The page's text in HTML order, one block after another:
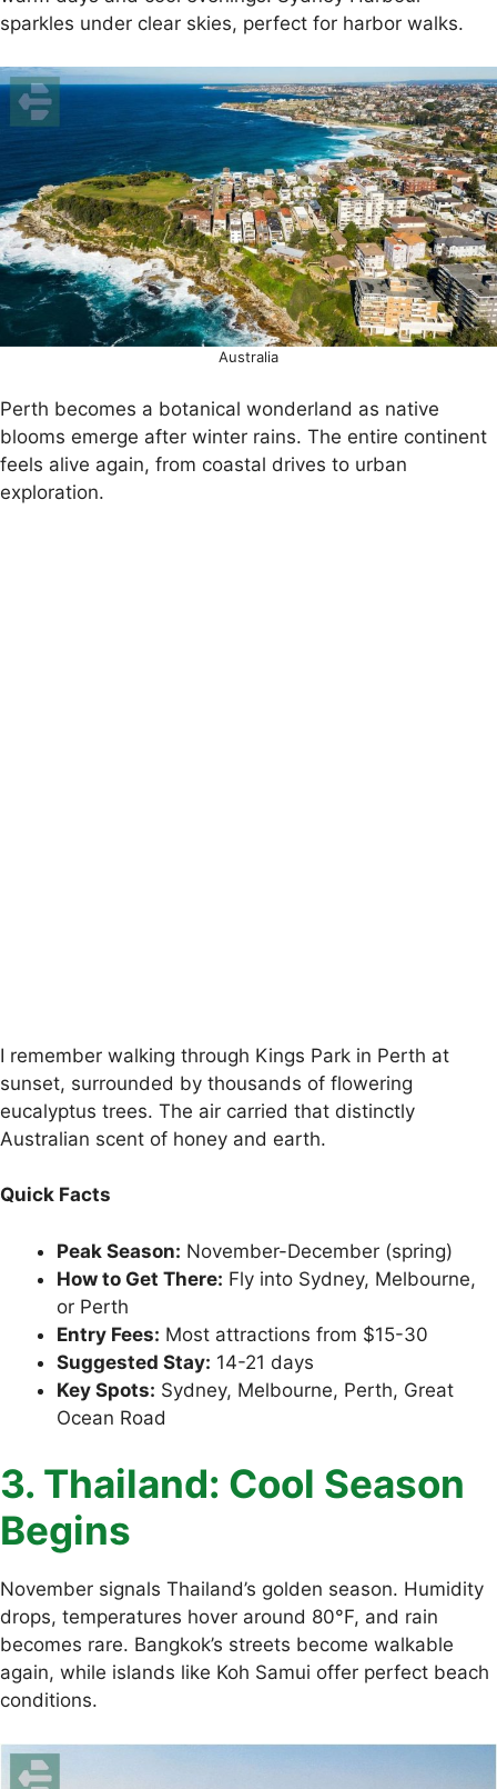
sparkles under clear skies, perfect for harbor walks.
Australia
Perth becomes a botanical wonderland as native
blooms emerge after winter rains. The entire continent
feels alive again, from coastal drives to urban
exploration.
I remember walking through Kings Park in Perth at
sunset, surrounded by thousands of flowering
eucalyptus trees. The air carried that distinctly
Australian scent of honey and earth.
Quick Facts
Peak Season: November-December (spring)
How to Get There: Fly into Sydney, Melbourne,
or Perth
Entry Fees: Most attractions from $15-30
Suggested Stay: 14-21 days
Key Spots: Sydney, Melbourne, Perth, Great
Ocean Road
3. Thailand: Cool Season
Begins
November signals Thailand’s golden season. Humidity
drops, temperatures hover around 80°F, and rain
becomes rare. Bangkok’s streets become walkable
again, while islands like Koh Samui offer perfect beach
conditions.